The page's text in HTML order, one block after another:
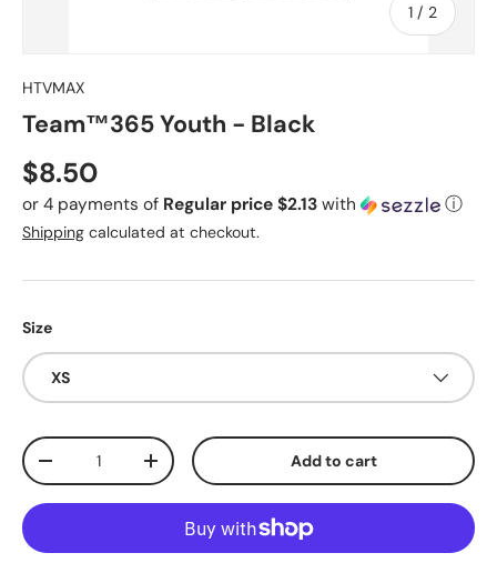
1 / of
2
HTVMAX
Team™365 Youth - Black
Regular price
$8.50
or 4 payments of Regular price $2.13 with ⓘ
Shipping calculated at checkout.
Size
XS
Qty
Decrease quantityIncrease quantity Add to cart